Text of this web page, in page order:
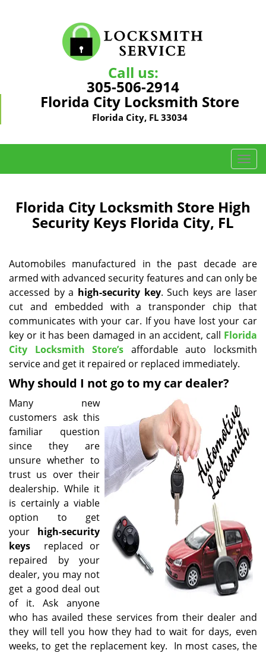
Call us:
305-506-2914
Florida City Locksmith Store
Florida City, FL 33034
T
o
g
l
v
g
a
t
i
o
n
Florida City Locksmith Store High
Security Keys Florida City, FL
Automobiles manufactured in the past decade are
armed with advanced security features and can only be
accessed by a high-security key. Such keys are laser
cut and embedded with a transponder chip that
communicates with your car. If you have lost your car
key or it has been damaged in an accident, call Florida
City Locksmith Store’s affordable auto locksmith
service and get it repaired or replaced immediately.
Why should I not go to my car dealer?
Many new
customers ask this
familiar question
since they are
unsure whether to
trust us over their
dealership. While it
is certainly a viable
option to get
your high-security
keys replaced or
repaired by your
dealer, you may not
get a good deal out
of it. Ask anyone
who has availed these services from their dealer and
they will tell you how they had to wait for days, even
weeks, to get the replacement key. In most cases, the